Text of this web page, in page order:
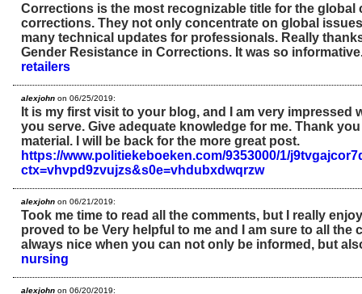
Corrections is the most recognizable title for the global
corrections. They not only concentrate on global
many technical updates for professionals. Really
Gender Resistance in Corrections. It was so
retailers
alexjohn on 06/25/2019:
It is my first visit to your blog, and I am very impressed
you serve. Give adequate knowledge for me. Thank
material. I will be back for the more great post.
https://www.politiekeboeken.com/9353000/1/
ctx=vhvpd9zvujzs&s0e=vhdubxdwqrzw
alexjohn on 06/21/2019:
Took me time to read all the comments, but I really
proved to be Very helpful to me and I am sure to all the
always nice when you can not only be informed, but
nursing
alexjohn on 06/20/2019: